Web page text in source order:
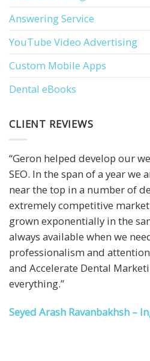
Answering Service
YouTube Video Advertising
Custom Mobile Apps
Dental eBooks
CLIENT REVIEWS
“Geron helped develop our
SEO. In the span of a year
near the top in a number of
extremely competitive
grown exponentially in the
always available when we
professionalism and
and Accelerate Dental
everything.”
Seyed Arash Ravanbakhsh –